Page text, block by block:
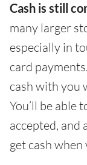
Cash is still
many larger
especially in
card
cash with you
You’ll be able
accepted, and
get cash when